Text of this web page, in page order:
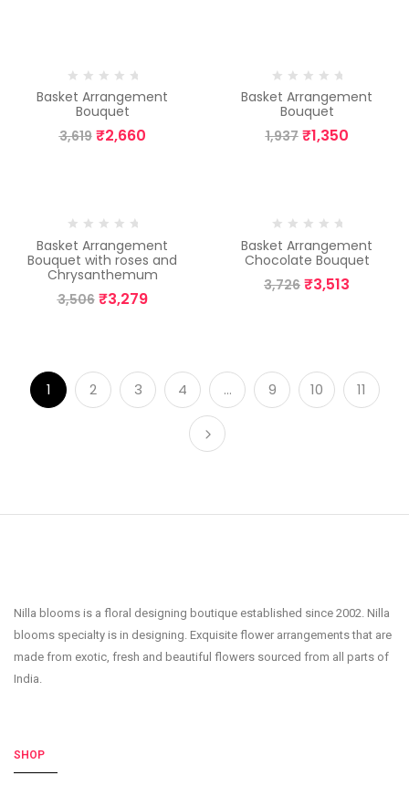
Basket Arrangement
Bouquet
3,619 ₹2,660
Basket Arrangement
Bouquet
1,937 ₹1,350
Basket Arrangement
Bouquet with roses and
Chrysanthemum
3,506 ₹3,279
Basket Arrangement
Chocolate Bouquet
3,726 ₹3,513
1 2 3 4 … 9 10 11
Nilla blooms is a floral designing boutique established since 2002. Nilla
blooms specialty is in designing. Exquisite flower arrangements that are
made from exotic, fresh and beautiful flowers sourced from all parts of
India.
SHOP